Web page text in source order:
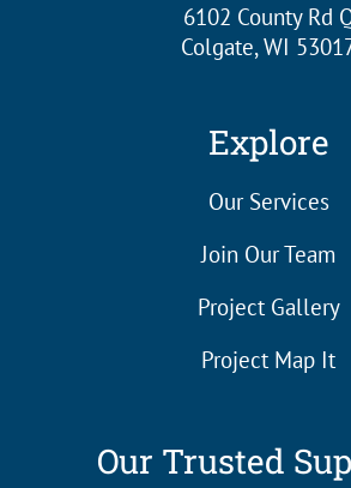
6102 County Rd
Colgate, WI
Explore
Our Services
Join Our Team
Project Gallery
Project Map It
Our Trusted